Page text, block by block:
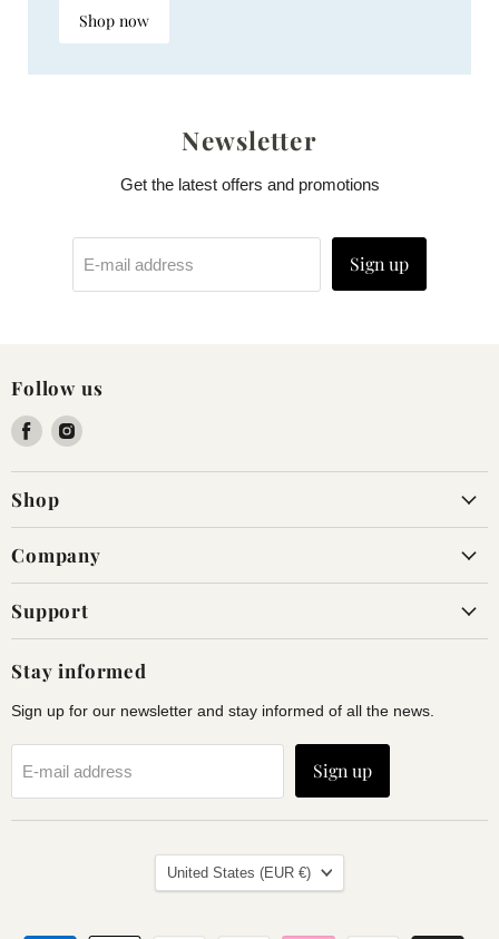
Shop now
Newsletter
Get the latest offers and promotions
E-mail address Sign up
Follow us
Find
on
Facebook
Find
on
Shop
Company
Support
Stay informed
Sign up for our newsletter and stay informed of all the news.
E-mail address Sign up
Land
United States (EUR €)